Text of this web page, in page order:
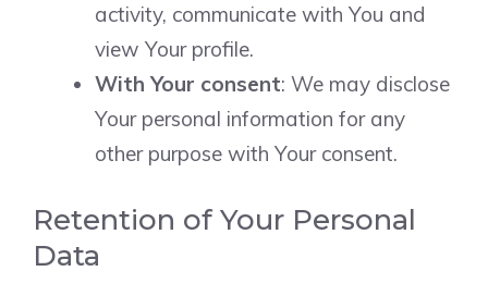
activity, communicate with You and
view Your profile.
With Your consent: We may disclose
Your personal information for any
other purpose with Your consent.
Retention of Your Personal
Data